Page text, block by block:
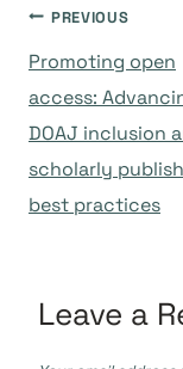
Post
PREVIOUS
Promoting open
access:
DOAJ inclusion
scholarly
best practices
Leave a